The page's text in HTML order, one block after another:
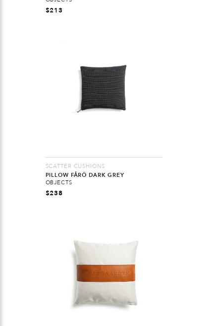
$213
SCATTER CUSHIONS
PILLOW FÅRÖ DARK GREY
OBJECTS
$238